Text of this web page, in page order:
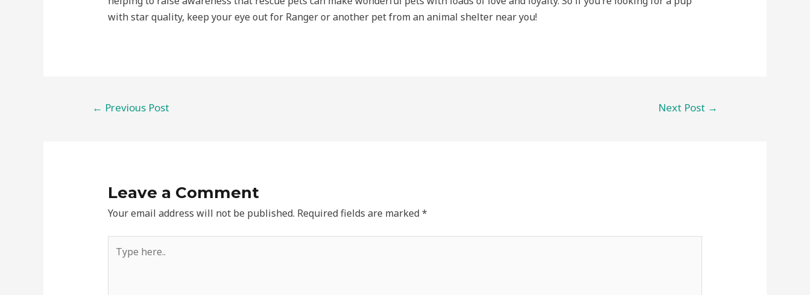
with star quality, keep your eye out for Ranger or another pet from an animal shelter near you!
← Previous Post Next Post →
Leave a Comment
Your email address will not be published. Required fields are marked*
here..